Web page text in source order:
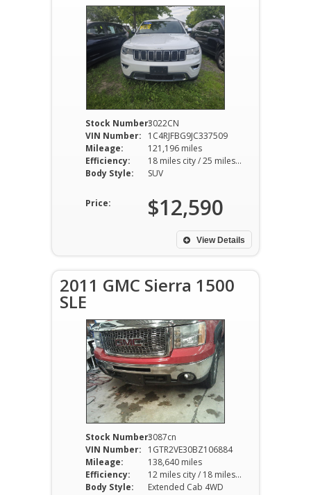
Stock Number:3022CN
VIN Number:
1C4RJFBG9JC337509
Mileage:
121,196 miles
Efficiency:
18 miles city / 25 miles hwy
Body Style:
SUV
Price: $12,590
View Details
2011 GMC Sierra 1500
SLE
Stock Number:3087cn
VIN Number:
1GTR2VE30BZ106884
Mileage:
138,640 miles
Efficiency:
12 miles city / 18 miles hwy
Body Style:
Extended Cab 4WD